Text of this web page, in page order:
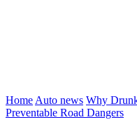
Home Auto news Why
Preventable Road Dangers